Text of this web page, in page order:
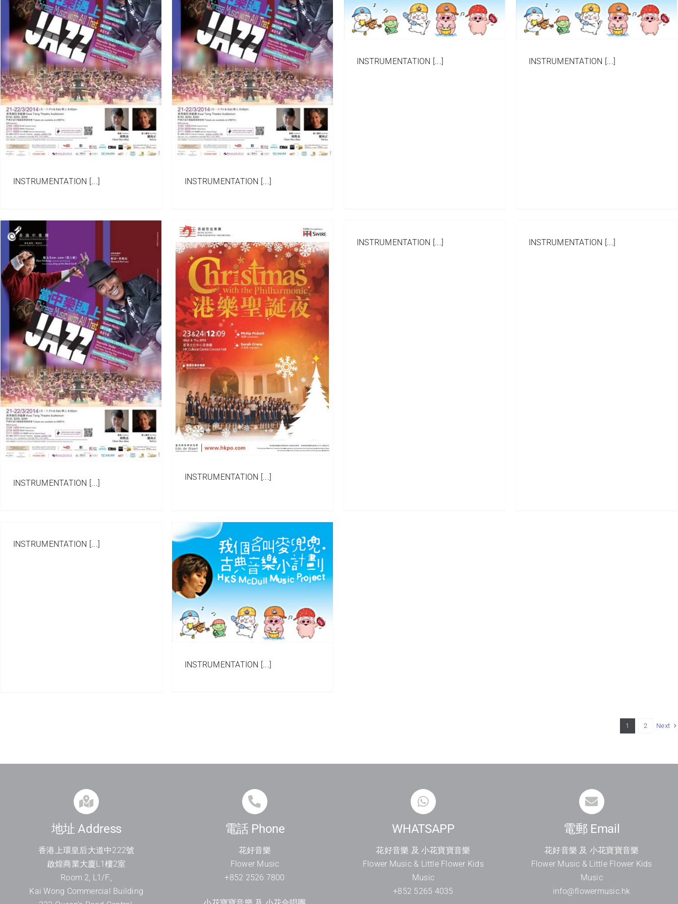
INSTRUMENTATION [...]
Wisdom of Life
Arrangement
Chinese Orchestra/ Ensemble
Portfolio
INSTRUMENTATION [...]
Ensemble
INSTRUMENTATION [...]
Ensemble
INSTRUMENTATION [...]
INSTRUMENTATION [...]
Jingle Bells
Arrangement Portfolio Western Orchestra/
Ensemble
INSTRUMENTATION [...]
INSTRUMENTATION [...] INSTRUMENTATION [...]
INSTRUMENTATION [...]
INSTRUMENTATION [...]
1 2 Next
地址 Address
香港上環皇后大道中222號
啟煌商業大廈L1樓2室
Room 2, L1/F.,
Kai Wong Commercial Building
電話 Phone
花好音樂
Flower Music
+852 2526 7800
WHATSAPP
花好音樂 及 小花寶寶音樂
Flower Music & Little Flower Kids
Music
+852 5265 4035
電郵 Email
花好音樂 及 小花寶寶音樂
Flower Music & Little Flower Kids
Music
info@flowermusic.hk